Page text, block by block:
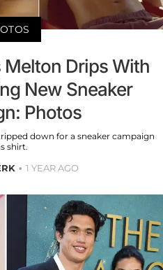
Drips With
New Sneaker
Photos
down for a sneaker campaign
shirt.
1 YEAR AGO